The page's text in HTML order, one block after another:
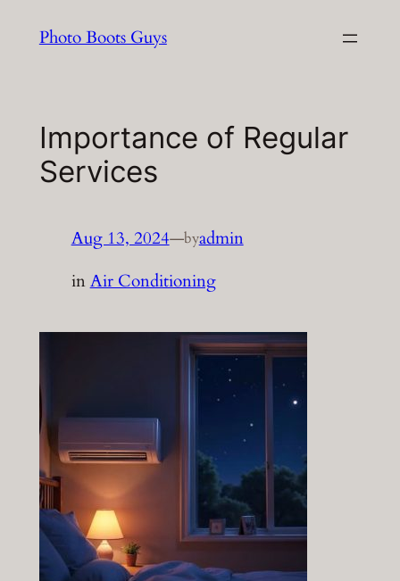
Photo Boots Guys
Importance of Regular
Services
Aug 13, 2024—byadmin
inAir Conditioning